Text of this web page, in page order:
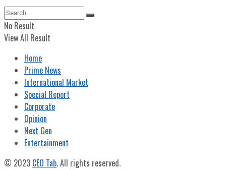
No Result
View All Result
Home
Prime News
International Market
Special Report
Corporate
Opinion
Next Gen
Entertainment
© 2023 CEO Tab. All rights reserved.